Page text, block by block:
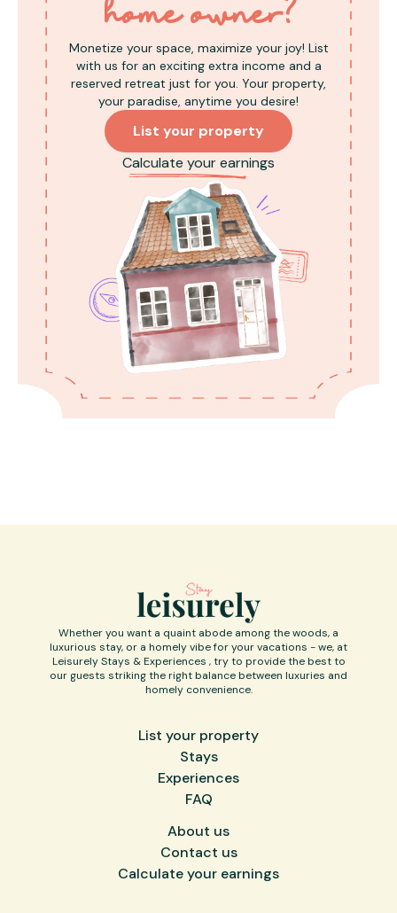
home owner?
Monetize your space, maximize your joy! List
with us for an exciting extra income and a
reserved retreat just for you. Your property,
your paradise, anytime you desire!
List your property
Calculate your earnings
Whether you want a quaint abode among the woods, a
luxurious stay, or a homely vibe for your vacations - we, at
Leisurely Stays & Experiences , try to provide the best to
our guests striking the right balance between luxuries and
homely convenience.
List your property
Stays
Experiences
FAQ
About us
Contact us
Calculate your earnings